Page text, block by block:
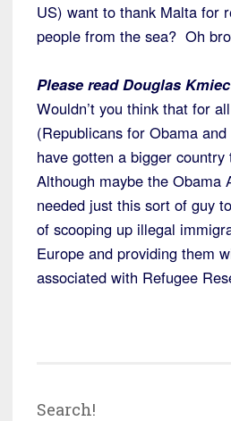
US) want to thank Malta for
people from the sea? Oh
Please read Douglas
Wouldn’t you think that for
(Republicans for Obama
have gotten a bigger country
Although maybe the Obama
needed just this sort of guy
of scooping up illegal
Europe and providing them
associated with Refugee
Search!